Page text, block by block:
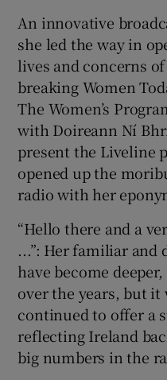
An innovative
she led the way in
lives and concerns
breaking Women
The Women’s
with Doireann Ní
present the Liveline
opened up the
radio with her
“Hello there and a
...”: Her familiar
have become
over the years, but
continued to offer a
reflecting Ireland
big numbers in the